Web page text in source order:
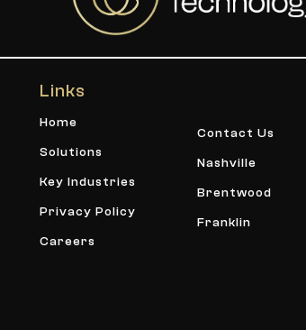
Links
Home
Solutions
Key Industries
Privacy Policy
Careers
Contact Us
Nashville
Brentwood
Franklin